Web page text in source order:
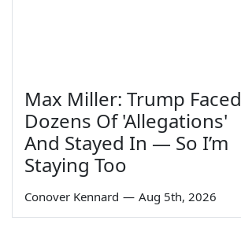
Max Miller: Trump Faced
Dozens Of 'Allegations'
And Stayed In — So I’m
Staying Too
Conover Kennard — Aug 5th, 2026